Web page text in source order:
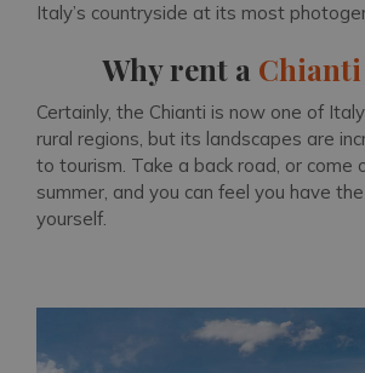
Italy’s countryside at its most
Why rent a
Certainly, the Chianti is now one of
rural regions, but its landscapes are
to tourism. Take a back road, or come
summer, and you can feel you have
yourself.